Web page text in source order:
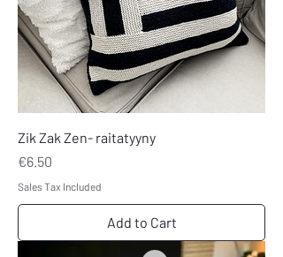
Zik Zak Zen- raitatyyny
Price
€6.50
Sales Tax Included
Add to Cart